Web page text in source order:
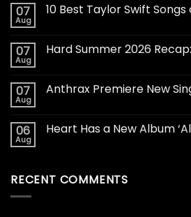
07
Aug
10 Best Taylor Swift
07
Aug
Hard Summer 2026
07
Aug
Anthrax Premiere New
06
Aug
Heart Has a New Album
RECENT COMMENTS